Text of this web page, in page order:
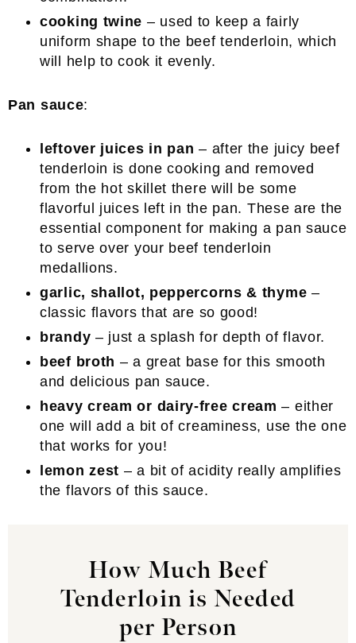
cooking twine – used to keep a fairly
uniform shape to the beef tenderloin, which
will help to cook it evenly.
Pan sauce:
leftover juices in pan – after the juicy beef
tenderloin is done cooking and removed
from the hot skillet there will be some
flavorful juices left in the pan. These are the
essential component for making a pan sauce
to serve over your beef tenderloin
medallions.
garlic, shallot, peppercorns & thyme –
classic flavors that are so good!
brandy – just a splash for depth of flavor.
beef broth – a great base for this smooth
and delicious pan sauce.
heavy cream or dairy-free cream – either
one will add a bit of creaminess, use the one
that works for you!
lemon zest – a bit of acidity really amplifies
the flavors of this sauce.
How Much Beef
Tenderloin is Needed
per Person